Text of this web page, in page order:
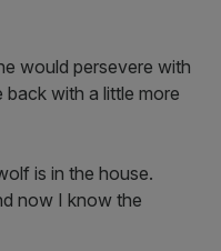
would persevere with
back with a little more
is in the house.
now I know the